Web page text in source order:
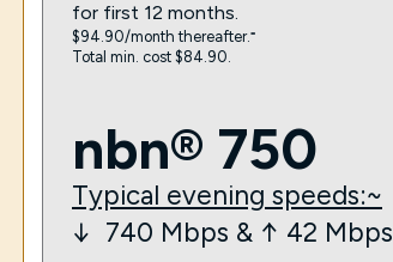
for first 12 months.
$94.90/month thereafter.⁼
Total min. cost $84.90.
nbn® 750
Typical evening speeds:~
↓ 740 Mbps & ↑ 42 Mbps